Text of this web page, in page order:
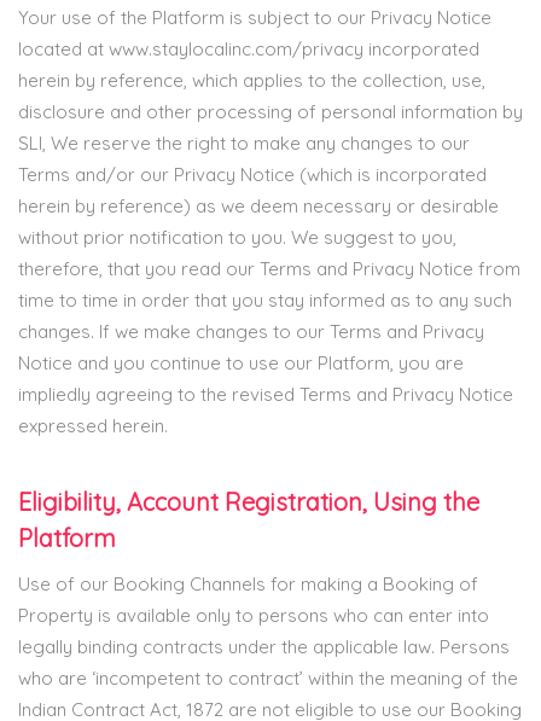
Your use of the Platform is subject to our Privacy Notice
located at www.staylocalinc.com/privacy incorporated
herein by reference, which applies to the collection, use,
disclosure and other processing of personal information by
SLI, We reserve the right to make any changes to our
Terms and/or our Privacy Notice (which is incorporated
herein by reference) as we deem necessary or desirable
without prior notification to you. We suggest to you,
therefore, that you read our Terms and Privacy Notice from
time to time in order that you stay informed as to any such
changes. If we make changes to our Terms and Privacy
Notice and you continue to use our Platform, you are
impliedly agreeing to the revised Terms and Privacy Notice
expressed herein.
Eligibility, Account Registration, Using the
Platform
Use of our Booking Channels for making a Booking of
Property is available only to persons who can enter into
legally binding contracts under the applicable law. Persons
who are ‘incompetent to contract’ within the meaning of the
Indian Contract Act, 1872 are not eligible to use our Booking